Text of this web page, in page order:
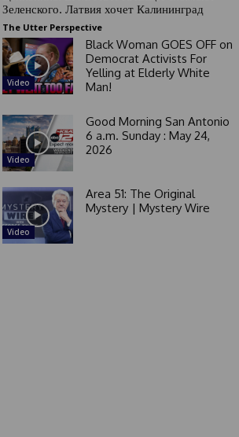
Зеленского. Латвия хочет Калининград
The Utter Perspective
Video
Black Woman GOES OFF on
Democrat Activists For
Yelling at Elderly White
Man!
Video
Good Morning San Antonio
6 a.m. Sunday : May 24,
2026
Video
Area 51: The Original
Mystery | Mystery Wire